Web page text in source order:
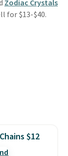
Zodiac Crystals
for $13-$40.
$12